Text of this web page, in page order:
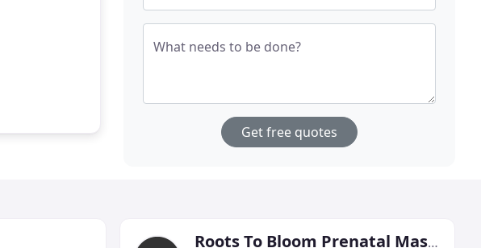
What needs to be done?
Get free quotes
Roots To Bloom Prenatal Massage Tucson